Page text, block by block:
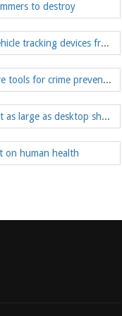
to destroy
GPS jammers prevent vehicle tracking devices from receiving signals
Portable jammer tools are tools for crime prevention
Portable jammers are not as large as desktop shields
on human health